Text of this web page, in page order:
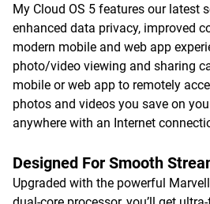
My Cloud OS 5 features our latest
enhanced data privacy, improved
modern mobile and web app
photo/video viewing and sharing
mobile or web app to remotely
photos and videos you save on
anywhere with an Internet
Designed For Smooth
Upgraded with the powerful